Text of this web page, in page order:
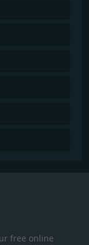
free online